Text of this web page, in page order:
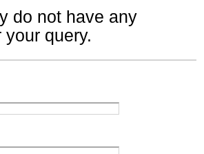
do not have any
query.